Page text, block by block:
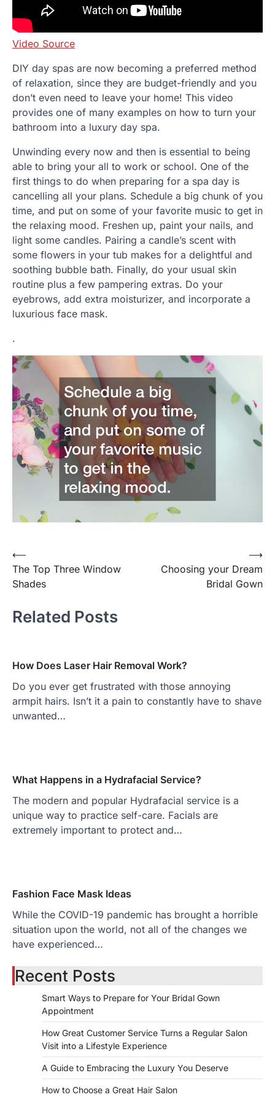
Video Source
DIY day spas are now becoming a preferred method
of relaxation, since they are budget-friendly and you
don’t even need to leave your home! This video
provides one of many examples on how to turn your
bathroom into a luxury day spa.
Unwinding every now and then is essential to being
able to bring your all to work or school. One of the
first things to do when preparing for a spa day is
cancelling all your plans. Schedule a big chunk of you
time, and put on some of your favorite music to get in
the relaxing mood. Freshen up, paint your nails, and
light some candles. Pairing a candle’s scent with
some flowers in your tub makes for a delightful and
soothing bubble bath. Finally, do your usual skin
routine plus a few pampering extras. Do your
eyebrows, add extra moisturizer, and incorporate a
luxurious face mask.
.
Post
navigation
⟵
The Top Three Window
Shades
Choosing your Dream
Bridal Gown
⟶
Related Posts
How Does Laser Hair Removal Work?
Do you ever get frustrated with those annoying
armpit hairs. Isn’t it a pain to constantly have to shave
unwanted…
What Happens in a Hydrafacial Service?
The modern and popular Hydrafacial service is a
unique way to practice self-care. Facials are
extremely important to protect and…
Fashion Face Mask Ideas
While the COVID-19 pandemic has brought a horrible
situation upon the world, not all of the changes we
have experienced…
Recent Posts
Smart Ways to Prepare for Your Bridal Gown
Appointment
How Great Customer Service Turns a Regular Salon
Visit into a Lifestyle Experience
A Guide to Embracing the Luxury You Deserve
How to Choose a Great Hair Salon